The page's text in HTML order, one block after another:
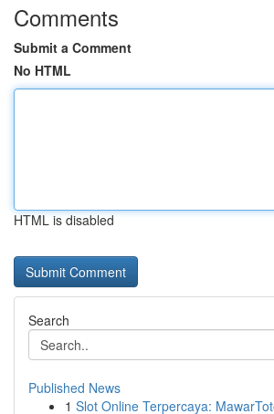
Comments
Submit a Comment
No HTML
HTML is disabled
Search
Published News
1 Slot Online Terpercaya: